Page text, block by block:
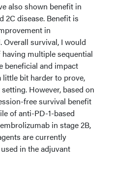
also shown benefit in
2C disease. Benefit is
in
survival, I would
multiple sequential
beneficial and impact
bit harder to prove,
However, based on
free survival benefit
of anti-PD-1-based
in stage 2B,
are currently
in the adjuvant